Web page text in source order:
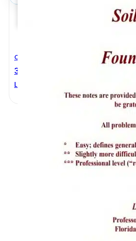
Civil Engineering
300 Solved Problems Soil
Luis A. Prieto-Portar